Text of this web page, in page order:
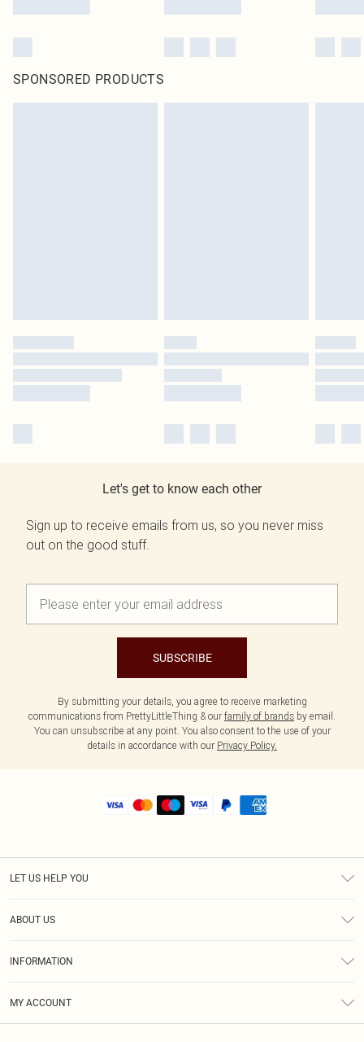
SPONSORED PRODUCTS
Let's get to know each other
Sign up to receive emails from us, so you never miss
out on the good stuff.
SUBSCRIBE
By submitting your details, you agree to receive marketing
communications from PrettyLittleThing & our family of brands by email.
You can unsubscribe at any point. You also consent to the use of your
details in accordance with our Privacy Policy.
LET US HELP YOU
ABOUT US
INFORMATION
MY ACCOUNT